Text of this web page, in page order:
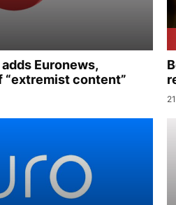
Euronews,
“extremist content”